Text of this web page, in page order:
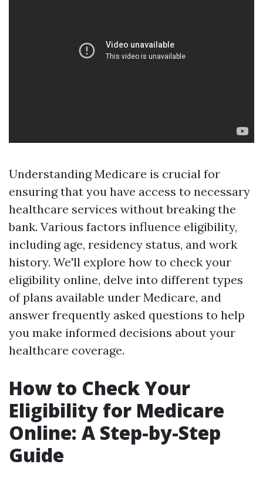
Understanding Medicare is crucial for
ensuring that you have access to necessary
healthcare services without breaking the
bank. Various factors influence eligibility,
including age, residency status, and work
history. We'll explore how to check your
eligibility online, delve into different types
of plans available under Medicare, and
answer frequently asked questions to help
you make informed decisions about your
healthcare coverage.
How to Check Your
Eligibility for Medicare
Online: A Step-by-Step
Guide